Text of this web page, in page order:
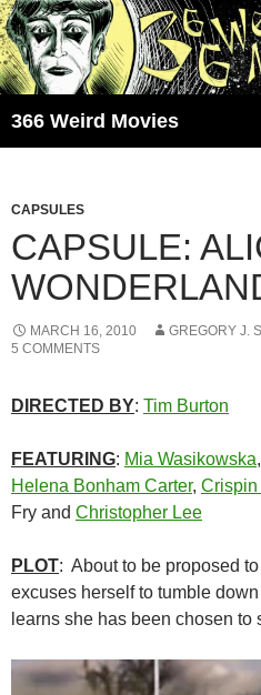
Skip
to
content
366 Weird Movies
CAPSULES
CAPSULE:
MARCH 16, 2010
GREGORY J.
5 COMMENTS
DIRECTED BY: Tim Burton
FEATURING: Mia Wasikowska,
Helena Bonham Carter, Crispin
Fry and Christopher Lee
PLOT: About to be proposed
excuses herself to tumble
learns she has been chosen to